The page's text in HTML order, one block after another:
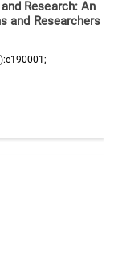
Research: An
and Researchers